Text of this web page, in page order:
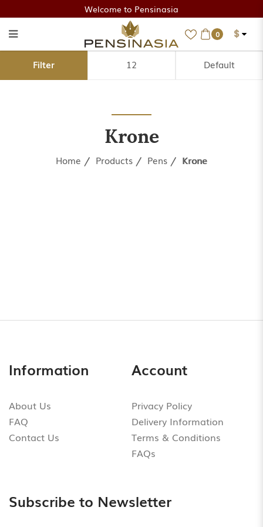
Krone
Welcome to Pensinasia
0 $
Krone
Home Products Pens Krone
Filter
Information
About Us
FAQ
Contact Us
Account
Privacy Policy
Delivery Information
Terms & Conditions
FAQs
Subscribe to Newsletter